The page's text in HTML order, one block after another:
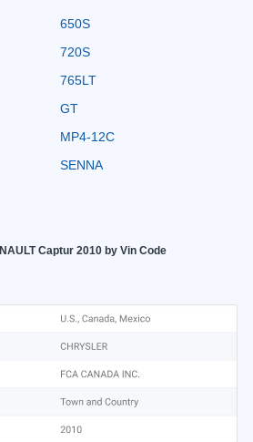
650S
720S
765LT
GT
MP4-12C
SENNA
Captur 2010 by Vin Code